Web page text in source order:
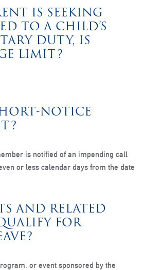
IS SEEKING
TO A CHILD’S
DUTY, IS
LIMIT?
NOTICE
is notified of an impending call
or less calendar days from the date
AND RELATED
FOR
or event sponsored by the